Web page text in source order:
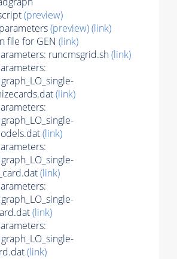
(preview)
(preview)(link)
file for GEN (link)
runcmsgrid.sh(link)
(link)
(link)
(link)
(link)
(link)